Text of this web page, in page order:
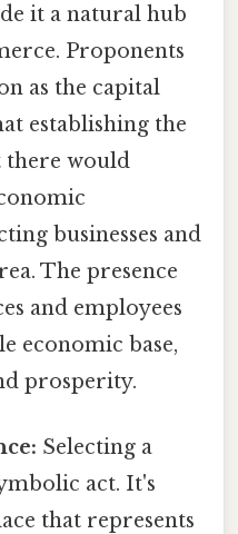
it a natural hub
Proponents
as the capital
establishing the
there would
businesses and
The presence
and employees
economic base,
prosperity.
Selecting a
act. It's
that represents